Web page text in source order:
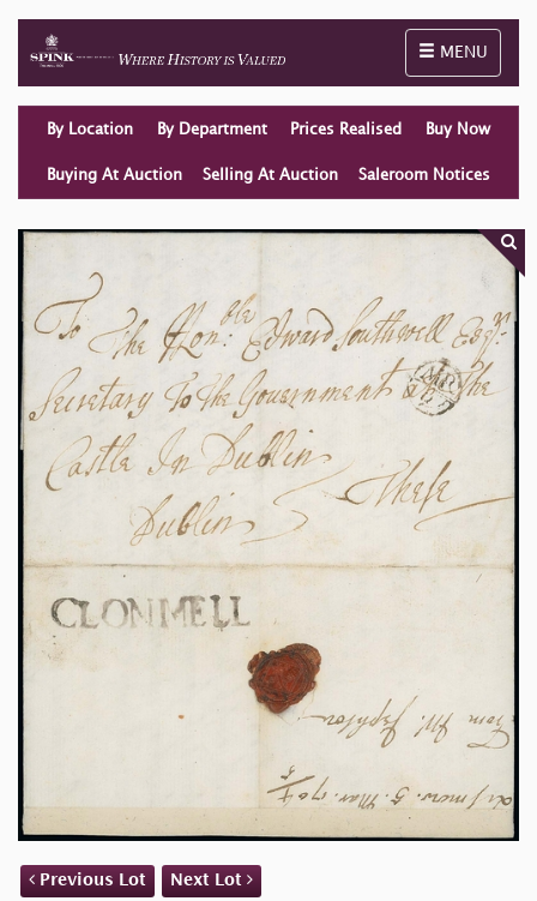
Toggle
MENU
By Location By Department Prices Realised Buy Now
Buying At Auction Selling At Auction Saleroom Notices
Previous Lot Next Lot